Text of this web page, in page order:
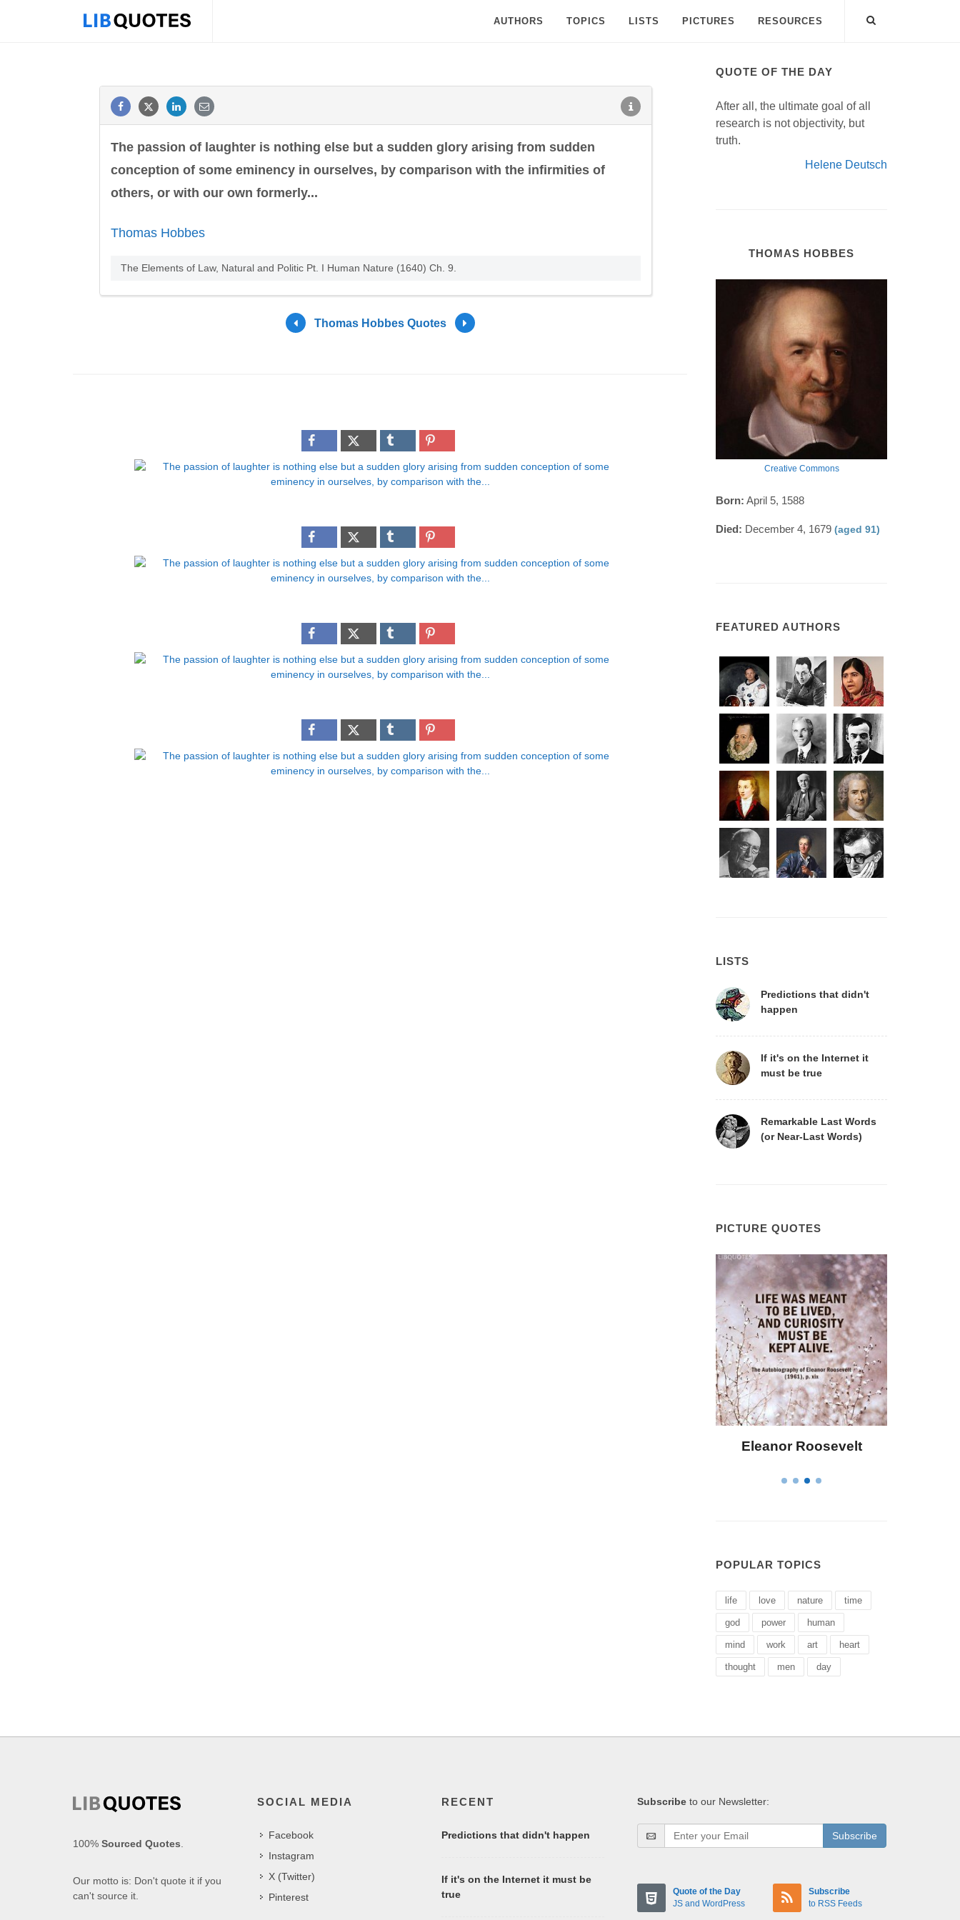
AUTHORS TOPICS LISTS PICTURES RESOURCES
The passion of laughter is nothing else but a sudden glory arising from sudden
conception of some eminency in ourselves, by comparison with the infirmities of
others, or with our own formerly...
Thomas Hobbes
The Elements of Law, Natural and Politic Pt. I Human Nature (1640) Ch. 9.
Thomas Hobbes Quotes
QUOTE OF THE DAY
After all, the ultimate goal of all
research is not objectivity, but
truth.
Helene Deutsch
THOMAS HOBBES
Creative Commons
Born: April 5, 1588
Died: December 4, 1679 (aged 91)
FEATURED AUTHORS
LISTS
Predictions that didn't
happen
If it's on the Internet it
must be true
Remarkable Last Words
(or Near-Last Words)
PICTURE QUOTES
Eleanor Roosevelt
POPULAR TOPICS
life love nature time
god power human
mind work art heart
thought men day
100% Sourced Quotes
Our motto is: Don't quote it if you
can't source it.
SOCIAL MEDIA
Facebook
Instagram
X (Twitter)
Pinterest
RECENT
Predictions that didn't happen
If it's on the Internet it must be
true
Subscribe to our Newsletter:
Subscribe
Quote of the Day
JS and WordPress
Subscribe
to RSS Feeds